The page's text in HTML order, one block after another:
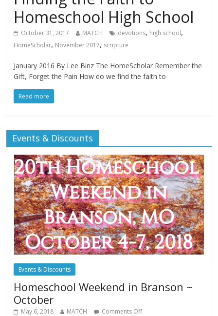
Homeschool High School
October 31, 2017 MATCH devotions, high school,
HomeScholar, November 2017, scripture
January 2016 By Lee Binz The HomeScholar Remember the
Gift, Forget the Pain How do we find the faith to
Read more
Events & Discounts
Events & Discounts
Homeschool Weekend in Branson ~
October
May 6, 2018 MATCH Comments Off